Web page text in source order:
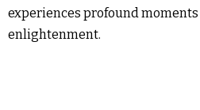
experiences profound
enlightenment.